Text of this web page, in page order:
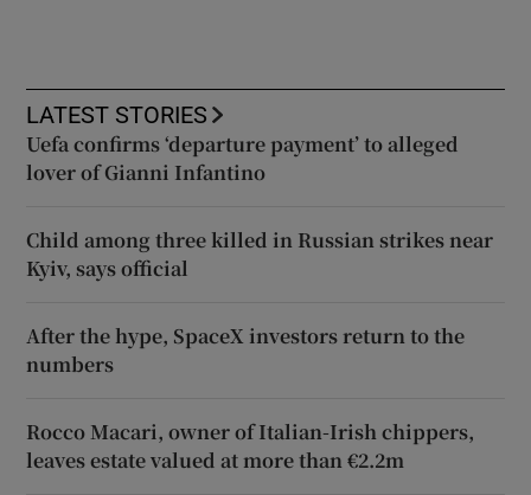
LATEST STORIES
Uefa confirms ‘departure payment’ to alleged
lover of Gianni Infantino
Child among three killed in Russian strikes near
Kyiv, says official
After the hype, SpaceX investors return to the
numbers
Rocco Macari, owner of Italian-Irish chippers,
leaves estate valued at more than €2.2m